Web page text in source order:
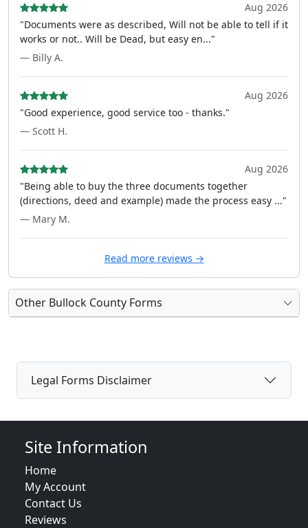
Aug 2026
"Documents were as described, Will not be able to tell if it
works or not.. Will be Dead, but easy en..."
— Billy A.
Aug 2026
"Good experience, good service too - thanks."
— Scott H.
Aug 2026
"Being able to buy the three documents together
(directions, deed and example) made the process easy ..."
— Mary M.
Read more reviews →
Other Bullock County Forms
Legal Forms Disclaimer
Site Information
Home
My Account
Contact Us
Reviews